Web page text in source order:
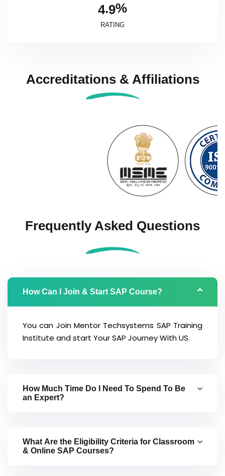
4.9%
RATING
Accreditations & Affiliations
Frequently Asked Questions
How Can I Join & Start SAP Course?
You can Join Mentor Techsystems SAP Training
Institute and start Your SAP Journey With US.
How Much Time Do I Need To Spend To Be
an Expert?
What Are the Eligibility Criteria for Classroom
& Online SAP Courses?